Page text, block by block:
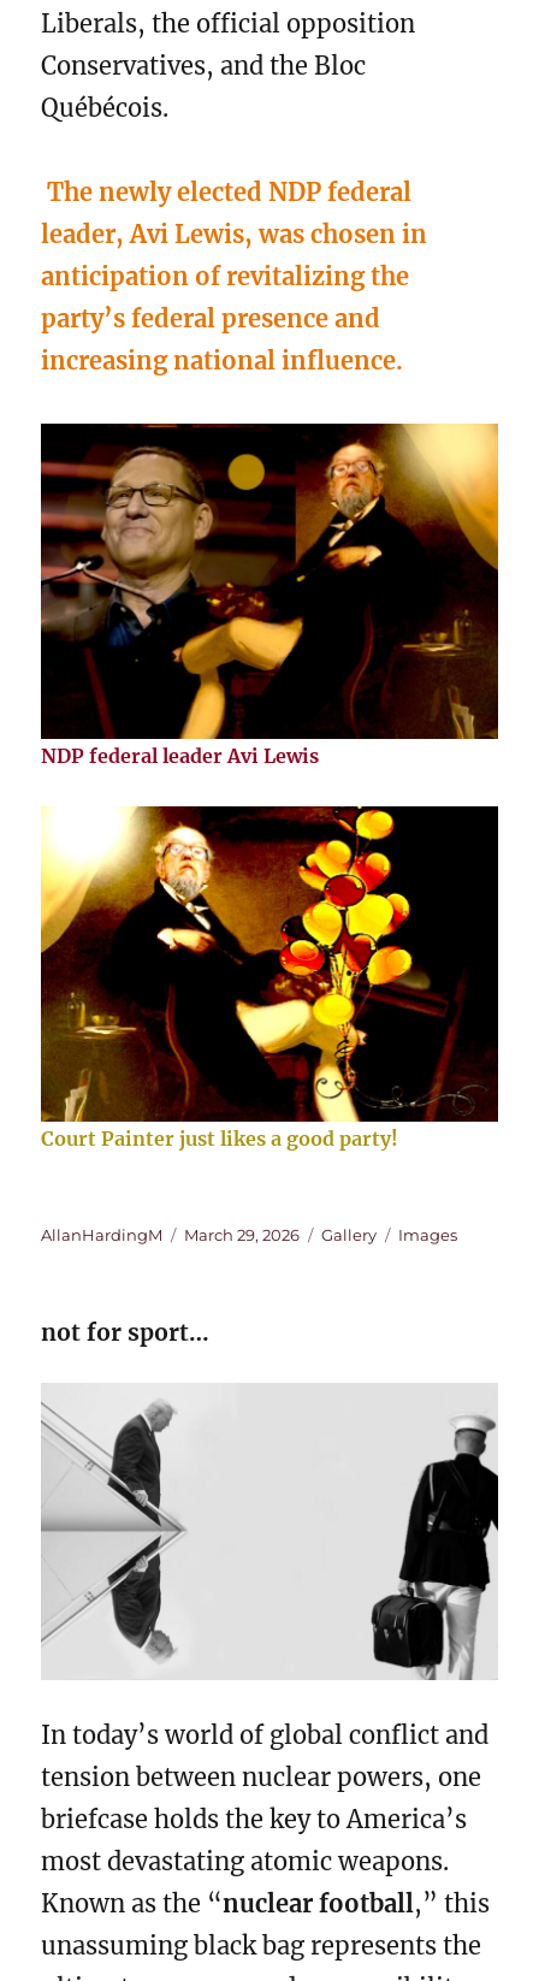
Liberals, the official opposition
Conservatives, and the Bloc
Québécois.
The newly elected NDP federal
leader, Avi Lewis, was chosen in
anticipation of revitalizing the
party’s federal presence and
increasing national influence.
NDP federal leader Avi Lewis
Court Painter just likes a good party!
Author
AllanHardingM
Posted
March 29, 2026 Format
Gallery Categories
Images
not for sport…
In today’s world of global conflict and
tension between nuclear powers, one
briefcase holds the key to America’s
most devastating atomic weapons.
Known as the “nuclear football,” this
unassuming black bag represents the